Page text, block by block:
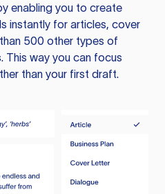
enabling you to create
instantly for articles, cover
500 other types of
This way you can focus
than your first draft.